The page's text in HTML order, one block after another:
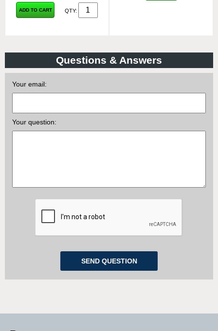
ADD TO CART QTY:
Questions & Answers
Your email:
Your question: